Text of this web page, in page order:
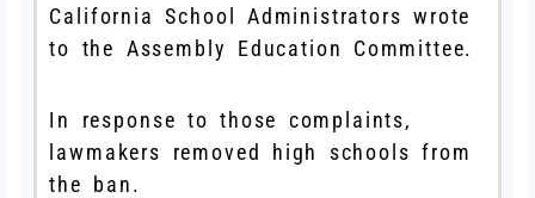
California School Administrators wrote
to the Assembly Education Committee.
In response to those complaints,
lawmakers removed high schools from
the ban.